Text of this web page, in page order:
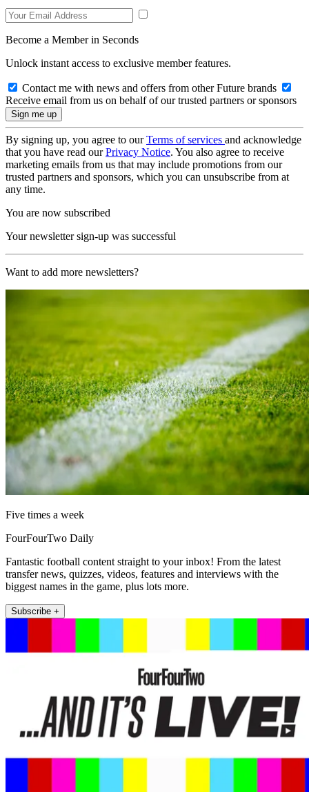
Become a Member in Seconds
Unlock instant access to exclusive member features.
Contact me with news and offers from other Future brands
Receive email from us on behalf of our trusted partners or sponsors
By signing up, you agree to ourTerms of services and acknowledge
that you have read ourPrivacy Notice. You also agree to receive
marketing emails from us that may include promotions from our
trusted partners and sponsors, which you can unsubscribe from at
any time.
You are now subscribed
Your newsletter sign-up was successful
Want to add more newsletters?
Five times a week
FourFourTwo Daily
Fantastic football content straight to your inbox! From the latest
transfer news, quizzes, videos, features and interviews with the
biggest names in the game, plus lots more.
Subscribe +